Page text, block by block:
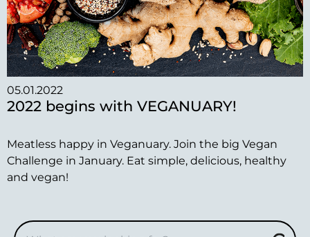
05.01.2022
2022 begins with VEGANUARY!
Meatless happy in Veganuary. Join the big Vegan
Challenge in January. Eat simple, delicious, healthy
and vegan!